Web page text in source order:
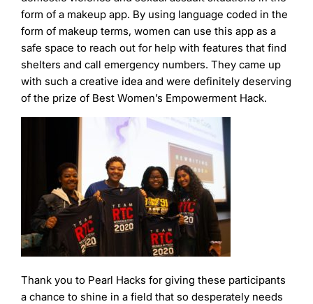
form of a makeup app. By using language coded in the
form of makeup terms, women can use this app as a
safe space to reach out for help with features that find
shelters and call emergency numbers. They came up
with such a creative idea and were definitely deserving
of the prize of Best Women’s Empowerment Hack.
Thank you to Pearl Hacks for giving these participants
a chance to shine in a field that so desperately needs